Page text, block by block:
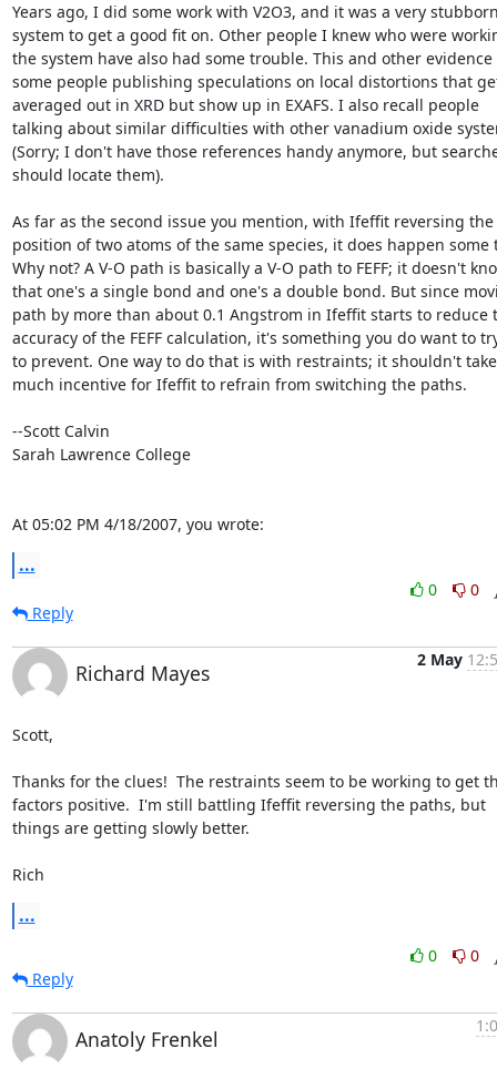
Years ago, I did some work with V2O3, and it was a very
system to get a good fit on. Other people I knew who were
the system have also had some trouble. This and other
some people publishing speculations on local distortions that
averaged out in XRD but show up in EXAFS. I also recall people
talking about similar difficulties with other vanadium oxide
(Sorry; I don't have those references handy anymore, but
should locate them).
As far as the second issue you mention, with Ifeffit reversing the
position of two atoms of the same species, it does happen some
Why not? A V-O path is basically a V-O path to FEFF; it doesn't
that one's a single bond and one's a double bond. But since
path by more than about 0.1 Angstrom in Ifeffit starts to reduce
accuracy of the FEFF calculation, it's something you do want to
to prevent. One way to do that is with restraints; it shouldn't take
much incentive for Ifeffit to refrain from switching the paths.
--Scott Calvin
Sarah Lawrence College
At 05:02 PM 4/18/2007, you wrote:
...
0
0
Reply
Richard Mayes
2 May
Scott,
Thanks for the clues!  The restraints seem to be working to get
factors positive.  I'm still battling Ifeffit reversing the paths, but
things are getting slowly better.
Rich
...
0
0
Reply
Anatoly Frenkel